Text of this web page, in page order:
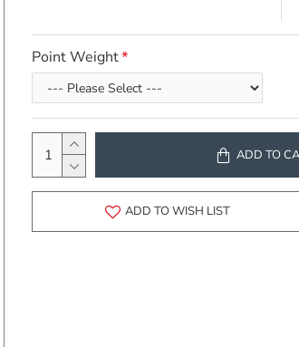
Point Weight
ADD TO
ADD TO WISH LIST